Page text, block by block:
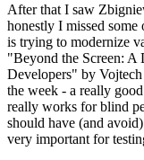
After that I saw
honestly I missed
is trying to modernize
"Beyond the Screen:
Developers" by
the week - a really
really works for blind
should have (and
very important for